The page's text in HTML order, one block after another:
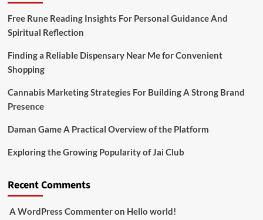
Free Rune Reading Insights For Personal Guidance And
Spiritual Reflection
Finding a Reliable Dispensary Near Me for Convenient
Shopping
Cannabis Marketing Strategies For Building A Strong Brand
Presence
Daman Game A Practical Overview of the Platform
Exploring the Growing Popularity of Jai Club
Recent Comments
A WordPress Commenteron Hello world!